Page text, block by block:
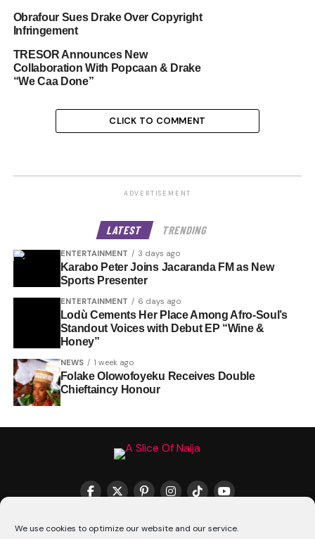
We use cookies to optimize our website and our service.
Obrafour Sues Drake Over Copyright
Infringement
TRESOR Announces New
Collaboration With Popcaan & Drake
“We Caa Done”
CLICK TO COMMENT
ADVERTISEMENT
LATEST TRENDING
ENTERTAINMENT 3 days ago
Karabo Peter Joins Jacaranda FM as New
Sports Presenter
ENTERTAINMENT 6 days ago
Lodù Cements Her Place Among Afro-Soul’s
Standout Voices with Debut EP “Wine &
Honey”
NEWS 1 week ago
Folake Olowofoyeku Receives Double
Chieftaincy Honour
THE MATCHMAKER HQ♥️ COOKIE POLICY (CA)